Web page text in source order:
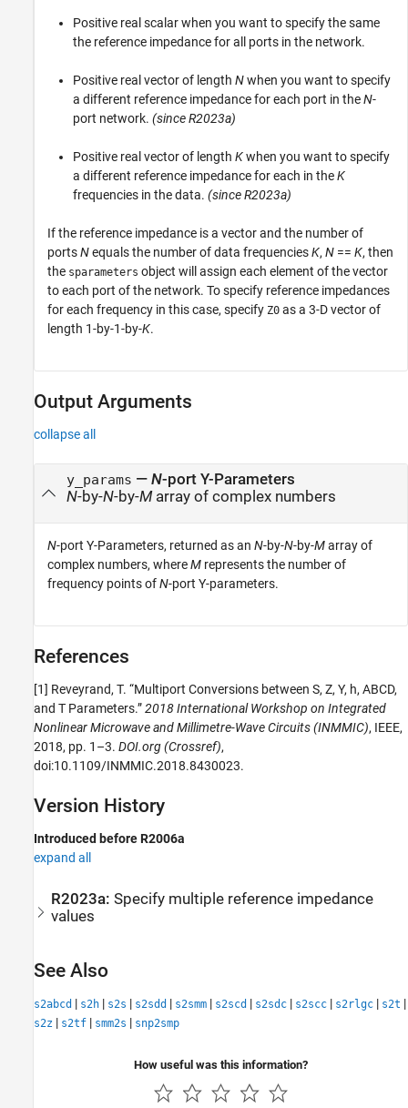
Positive real scalar when you want to specify the same
the reference impedance for all ports in the network.
Positive real vector of length Nwhen you want to specify
a different reference impedance for each port in theN-
port network. (since R2023a)
Positive real vector of length Kwhen you want to specify
a different reference impedance for each in theK
frequencies in the data. (since R2023a)
If the reference impedance is a vector and the number of
portsNequals the number of data frequenciesK, N == K, then
the sparameters object will assign each element of the vector
to each port of the network. To specify reference impedances
for each frequency in this case, specify Z0 as a 3-D vector of
length 1-by-1-by-K.
Output Arguments
collapse all
y_params — N-port Y-Parameters
N-by-N-by-M array of complex numbers
N-port Y-Parameters, returned as an N-by-N-by-Marray of
complex numbers, whereM represents the number of
frequency points ofN-port Y-parameters.
References
[1] Reveyrand, T. “Multiport Conversions between S, Z, Y, h, ABCD,
and T Parameters.”2018 International Workshop on Integrated
Nonlinear Microwave and Millimetre-Wave Circuits (INMMIC), IEEE,
2018, pp. 1–3. DOI.org (Crossref),
doi:10.1109/INMMIC.2018.8430023.
Version History
Introduced before R2006a
expand all
R2023a:Specify multiple reference impedance
values
See Also
s2abcd | s2h | s2s | s2sdd | s2smm | s2scd | s2sdc | s2scc | s2rlgc | s2t |
s2z | s2tf | smm2s | snp2smp
How useful was this information?